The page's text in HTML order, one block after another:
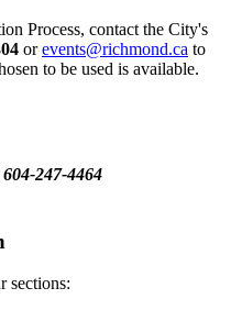
Process, contact the City's
orevents@richmond.ca to
to be used is available.
604-247-4464
sections: